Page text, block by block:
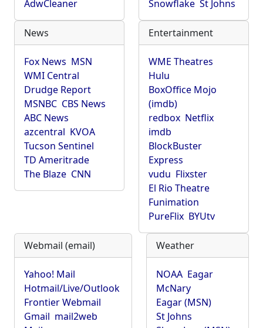
AdwCleaner
Snowflake St Johns
News
Fox News MSN
WMI Central
Drudge Report
MSNBC CBS News
ABC News
azcentral KVOA
Tucson Sentinel
TD Ameritrade
The Blaze CNN
Entertainment
WME Theatres
Hulu
BoxOffice Mojo
(imdb)
redbox Netflix
imdb
BlockBuster
Express
vudu Flixster
El Rio Theatre
Funimation
PureFlix BYUtv
Webmail (email)
Yahoo! Mail
Hotmail/Live/Outlook
Frontier Webmail
Gmail mail2web
Weather
NOAA Eagar
McNary
Eagar (MSN)
St Johns